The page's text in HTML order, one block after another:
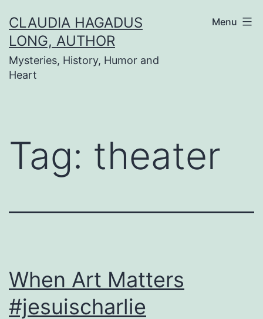
to
content
CLAUDIA HAGADUS
LONG, AUTHOR
Mysteries, History, Humor and
Heart
Menu
Tag: theater
When Art Matters
#jesuischarlie